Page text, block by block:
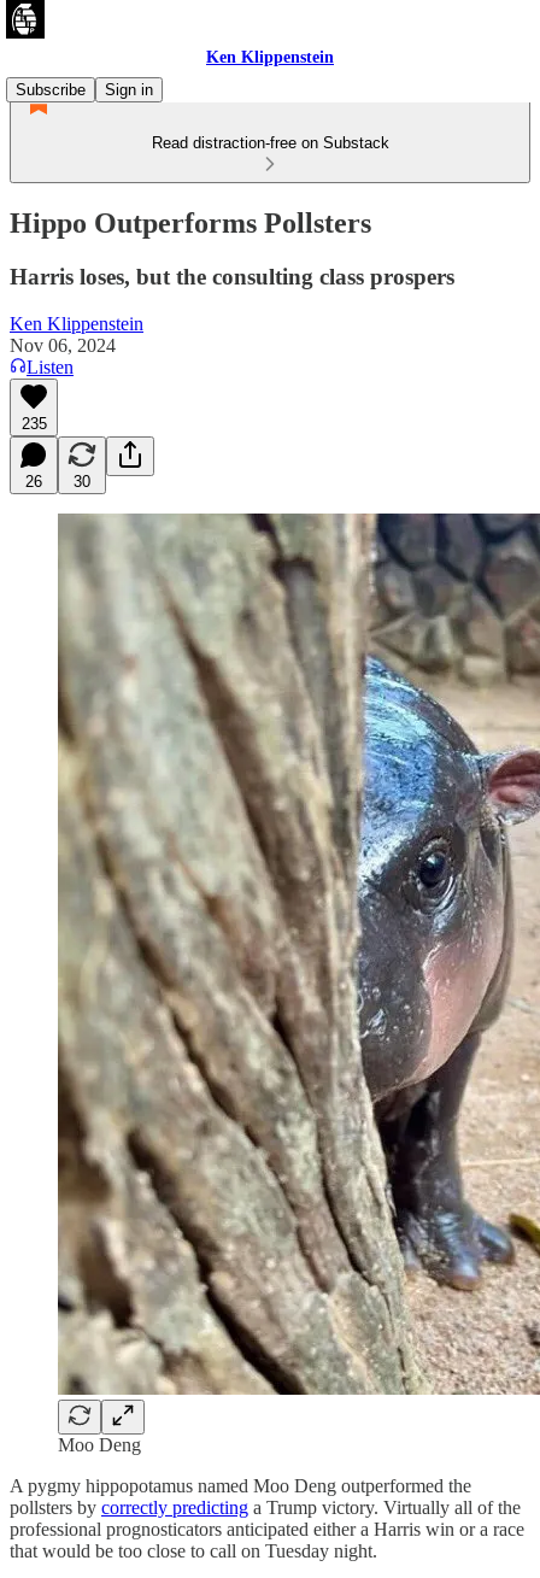
Ken Klippenstein
Subscribe
Sign in
Read distraction-free on Substack
Hippo Outperforms Pollsters
Harris loses, but the consulting class prospers
Ken Klippenstein
Nov 06, 2024
Listen
235
26 30
Moo Deng
A pygmy hippopotamus named Moo Deng outperformed the
pollsters by correctly predicting a Trump victory. Virtually all of the
professional prognosticators anticipated either a Harris win or a race
that would be too close to call on Tuesday night.